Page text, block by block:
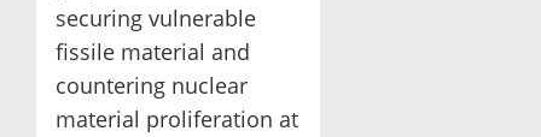
securing vulnerable
fissile material and
countering nuclear
material proliferation at